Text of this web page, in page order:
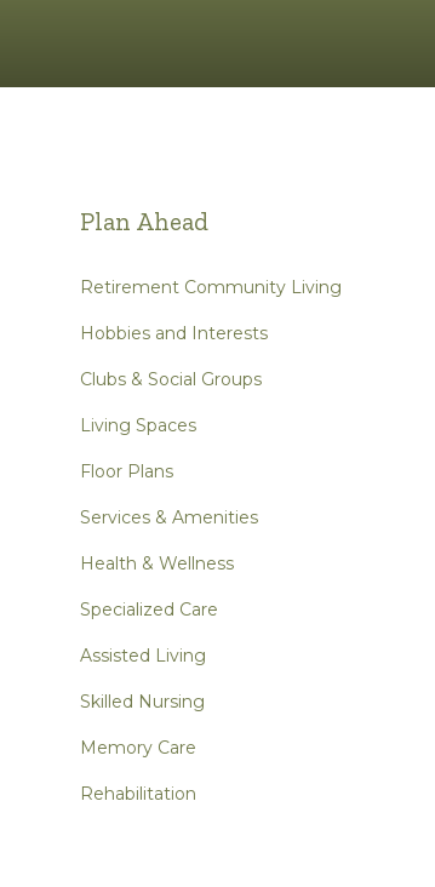
Plan Ahead
Retirement Community Living
Hobbies and Interests
Clubs & Social Groups
Living Spaces
Floor Plans
Services & Amenities
Health & Wellness
Specialized Care
Assisted Living
Skilled Nursing
Memory Care
Rehabilitation